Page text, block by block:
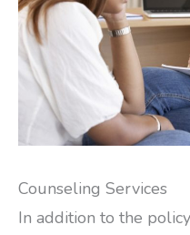
Counseling Services
In addition to the